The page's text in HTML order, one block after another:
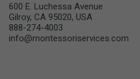
600 E. Luchessa Avenue
Gilroy, CA 95020, USA
888-274-4003
info@montessoriservices.com